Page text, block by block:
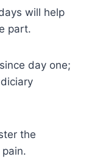
will help
part.
day one;
the